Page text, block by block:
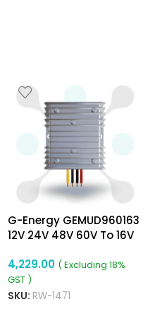
G-Energy GEMUD960163
12V 24V 48V 60V To 16V
Ip68 Waterproof Buck
Boost Module
4,229.00 ( Excluding 18%
GST )
SKU: RW-1471